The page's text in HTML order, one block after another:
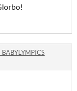
BABYLYMPICS